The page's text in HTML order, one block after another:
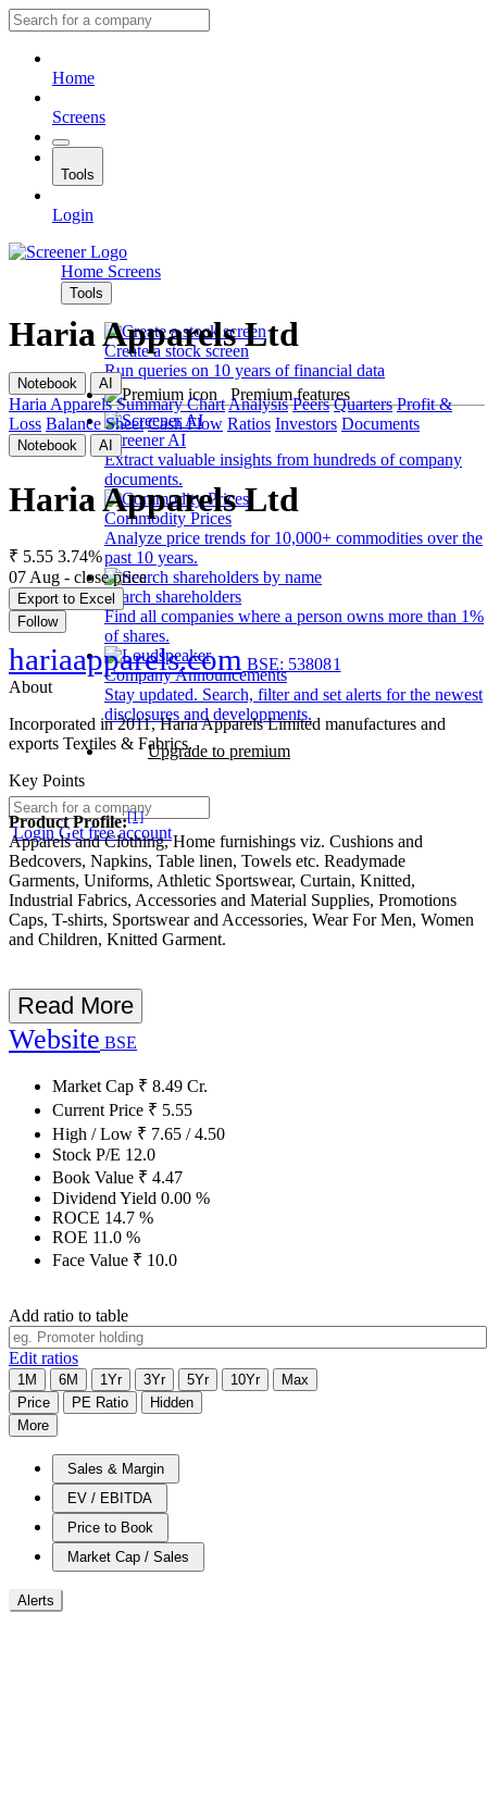
Home
Screens
Tools
Login
Home Screens
Tools
Create a stock screen
Run queries on 10 years of financial data
Premium features
Screener AI
Extract valuable insights from hundreds of company
documents.
Commodity Prices
Analyze price trends for 10,000+ commodities over the
past 10 years.
Search shareholders
Find all companies where a person owns more than 1%
of shares.
Company Announcements
Stay updated. Search, filter and set alerts for the newest
disclosures and developments.
Upgrade to premium
LoginGet free account
Haria Apparels Ltd
Notebook AI
Haria Apparels Summary ChartAnalysis Peers Quarters Profit &
Loss Balance Sheet Cash Flow Ratios Investors Documents
Notebook AI
Haria Apparels Ltd
₹ 5.55 3.74%
07 Aug - close price
Export to Excel
Follow
hariaapparels.com BSE: 538081
About
Incorporated in 2011, Haria Apparels Limited manufactures and
exports Textiles & Fabrics.
Key Points
Product Profile:[1]
Apparels and Clothing, Home furnishings viz. Cushions and
Bedcovers, Napkins, Table linen, Towels etc. Readymade
Garments, Uniforms, Athletic Sportswear, Curtain, Knitted,
Industrial Fabrics, Accessories and Material Supplies, Promotions
Caps, T-shirts, Sportswear and Accessories, Wear For Men, Women
and Children, Knitted Garment.
Read More
Website BSE
Market Cap ₹ 8.49 Cr.
Current Price ₹ 5.55
High / Low ₹ 7.65 /4.50
Stock P/E 12.0
Book Value ₹ 4.47
Dividend Yield 0.00 %
ROCE 14.7 %
ROE 11.0 %
Face Value ₹ 10.0
Add ratio to table
Edit ratios
1M 6M 1Yr 3Yr 5Yr 10Yr
Max
Price
PE Ratio
Hidden
More
Sales & Margin
EV / EBITDA
Price to Book
Market Cap / Sales
Alerts